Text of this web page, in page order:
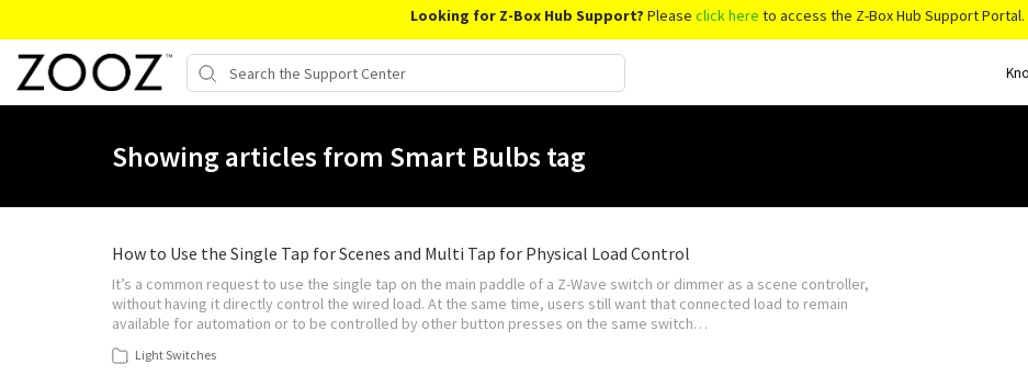
Looking for Z-Box Hub Support? Please click here to access the Z-Box Hub Support Portal.
Showing articles from Smart Bulbs tag
How to Use the Single Tap for Scenes and Multi Tap for Physical Load Control
It’s a common request to use the single tap on the main paddle of a Z-Wave switch or dimmer as a scene controller,
without having it directly control the wired load. At the same time, users still want that connected load to remain
available for automation or to be controlled by other button presses on the same switch…
Light Switches